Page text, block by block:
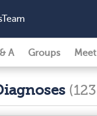
A Groups